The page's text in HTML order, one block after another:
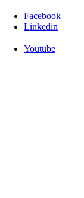
Facebook
Linkedin
Youtube